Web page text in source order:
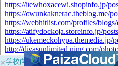
×学校向けに無料提供中！ブラウザ